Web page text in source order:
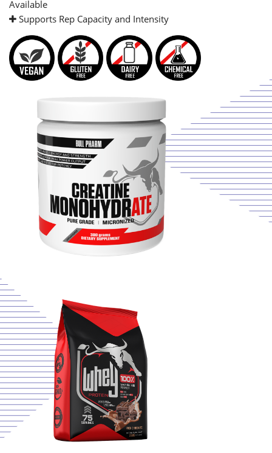
Available
Supports Rep Capacity and Intensity